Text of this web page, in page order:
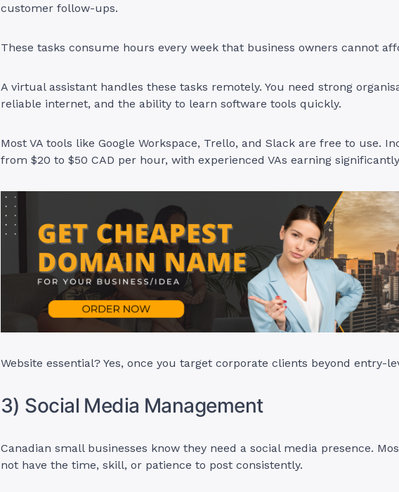
customer follow-ups.
These tasks consume hours every week that business owners cannot
A virtual assistant handles these tasks remotely. You need strong
reliable internet, and the ability to learn software tools quickly.
Most VA tools like Google Workspace, Trello, and Slack are free to use.
from $20 to $50 CAD per hour, with experienced VAs earning
Website essential? Yes, once you target corporate clients beyond entry-
3) Social Media Management
Canadian small businesses know they need a social media presence.
not have the time, skill, or patience to post consistently.